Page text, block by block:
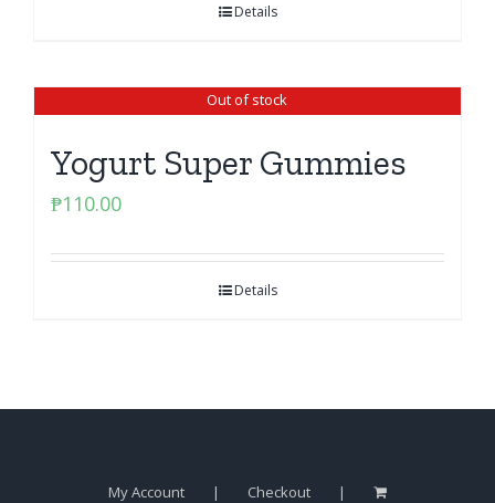
Details
Out of stock
Yogurt Super Gummies
₱110.00
Details
My Account Checkout